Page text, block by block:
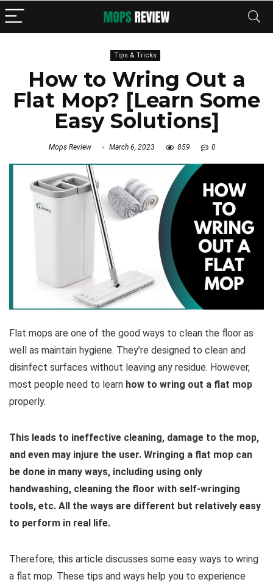
Tips & Tricks
How to Wring Out a
Flat Mop? [Learn Some
Easy Solutions]
Mops Review March 6, 2023 859 0
Flat mops are one of the good ways to clean the floor as
well as maintain hygiene. They’re designed to clean and
disinfect surfaces without leaving any residue. However,
most people need to learn how to wring out a flat mop
properly.
This leads to ineffective cleaning, damage to the mop,
and even may injure the user. Wringing a flat mop can
be done in many ways, including using only
handwashing, cleaning the floor with self-wringing
tools, etc. All the ways are different but relatively easy
to perform in real life.
Therefore, this article discusses some easy ways to wring
a flat mop. These tips and ways help you to experience